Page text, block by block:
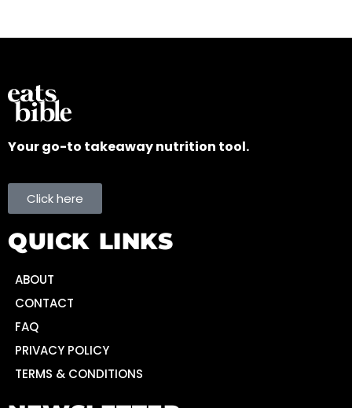
Your go-to takeaway nutrition tool.
Click here
QUICK LINKS
ABOUT
CONTACT
FAQ
PRIVACY POLICY
TERMS & CONDITIONS